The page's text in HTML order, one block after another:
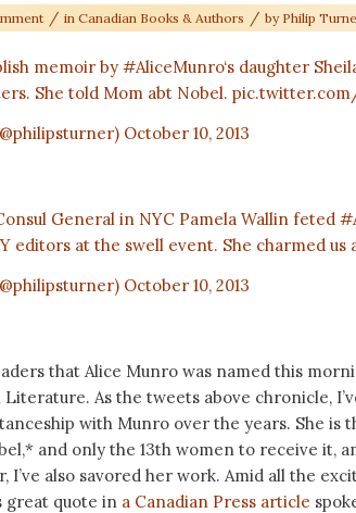
/ in Canadian Books & Authors / by Philip
memoir by #AliceMunro‘s daughter
She told Mom abt Nobel.
October 10, 2013
General in NYC Pamela Wallin feted
editors at the swell event. She charmed us
October 10, 2013
that Alice Munro was named this
As the tweets above chronicle,
with Munro over the years. She is
and only the 13th women to receive it,
I’ve also savored her work. Amid all the
great quote in a Canadian Press article